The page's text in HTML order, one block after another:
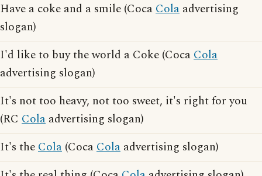
Have a coke and a smile (CocaCola advertising
slogan)
I'd like to buy the world a Coke (CocaCola
advertising slogan)
It's not too heavy, not too sweet, it's right for you
(RC Cola advertising slogan)
It's theCola (CocaCola advertising slogan)